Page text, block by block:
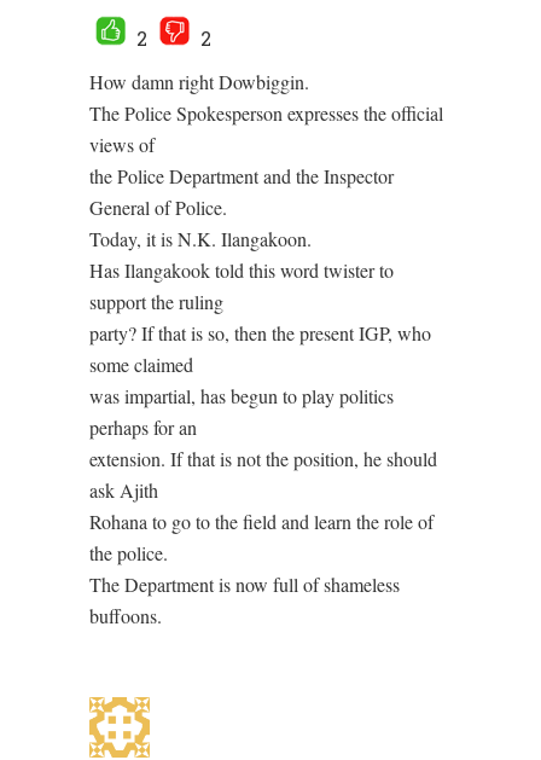
2
2
How damn right Dowbiggin.
The Police Spokesperson expresses the official
views of
the Police Department and the Inspector
General of Police.
Today, it is N.K. Ilangakoon.
Has Ilangakook told this word twister to
support the ruling
party? If that is so, then the present IGP, who
some claimed
was impartial, has begun to play politics
perhaps for an
extension. If that is not the position, he should
ask Ajith
Rohana to go to the field and learn the role of
the police.
The Department is now full of shameless
buffoons.